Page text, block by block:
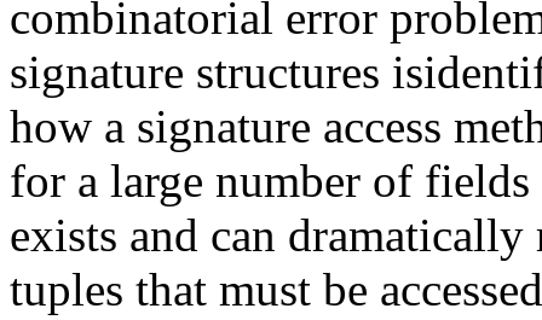
combinatorial error
signature structures
how a signature access
for a large number of
exists and can
tuples that must be